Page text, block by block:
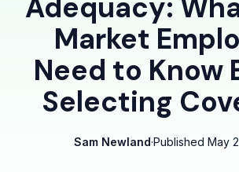
Adequacy:
Market
Need to Know
Selecting
Sam Newland·Published May